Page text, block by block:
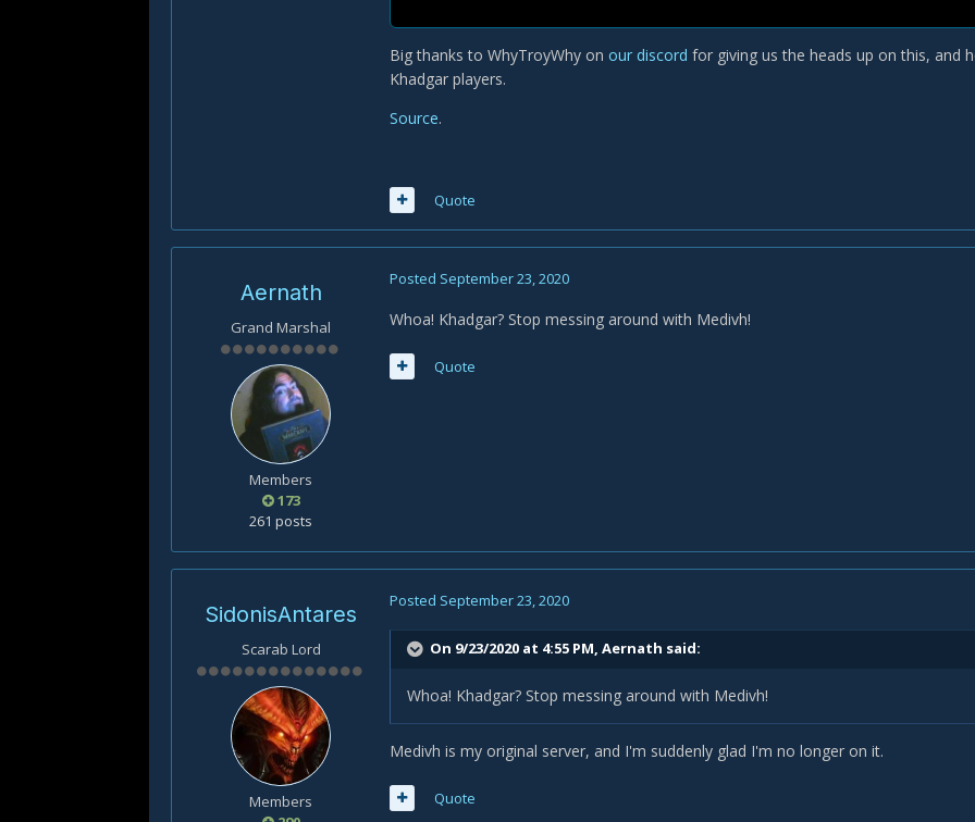
Big thanks to WhyTroyWhy on our discord for giving us the heads up on this, and
Khadgar players.
Source.
Quote
Aernath
Grand Marshal
Members
173
261 posts
Posted September 23, 2020
Whoa! Khadgar? Stop messing around with Medivh!
Quote
SidonisAntares
Scarab Lord
Members
Posted September 23, 2020
On 9/23/2020 at 4:55 PM, Aernath said:
Whoa! Khadgar? Stop messing around with Medivh!
Medivh is my original server, and I'm suddenly glad I'm no longer on it.
Quote